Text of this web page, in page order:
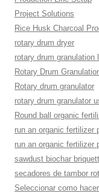
Project Solutions
Rice Husk Charcoal
rotary drum dryer
rotary drum granulation
Rotary Drum
Rotary drum granulator
rotary drum granulator
Round ball organic
run an organic fertilizer
run an organic fertilizer
sawdust biochar
secadores de tambor
Seleccionar como